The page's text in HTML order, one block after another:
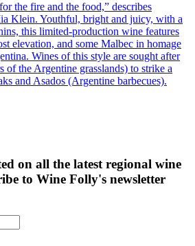
the fire and the food,” describes
Klein. Youthful, bright and juicy, with a
this limited-production wine features
elevation, and some Malbec in homage
Wines of this style are sought after
of the Argentine grasslands) to strike a
and Asados (Argentine barbecues).
on all the latest regional wine
to Wine Folly's newsletter